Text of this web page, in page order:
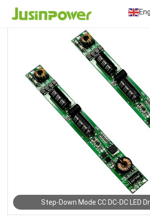
Step-Down Mode CC DC-DC LED